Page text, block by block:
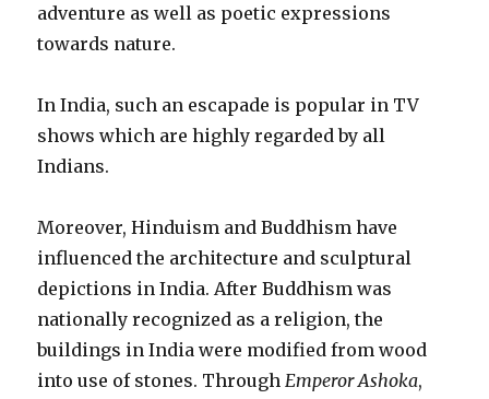
adventure as well as poetic expressions
towards nature.
In India, such an escapade is popular in TV
shows which are highly regarded by all
Indians.
Moreover, Hinduism and Buddhism have
influenced the architecture and sculptural
depictions in India. After Buddhism was
nationally recognized as a religion, the
buildings in India were modified from wood
into use of stones. ThroughEmperor Ashoka,